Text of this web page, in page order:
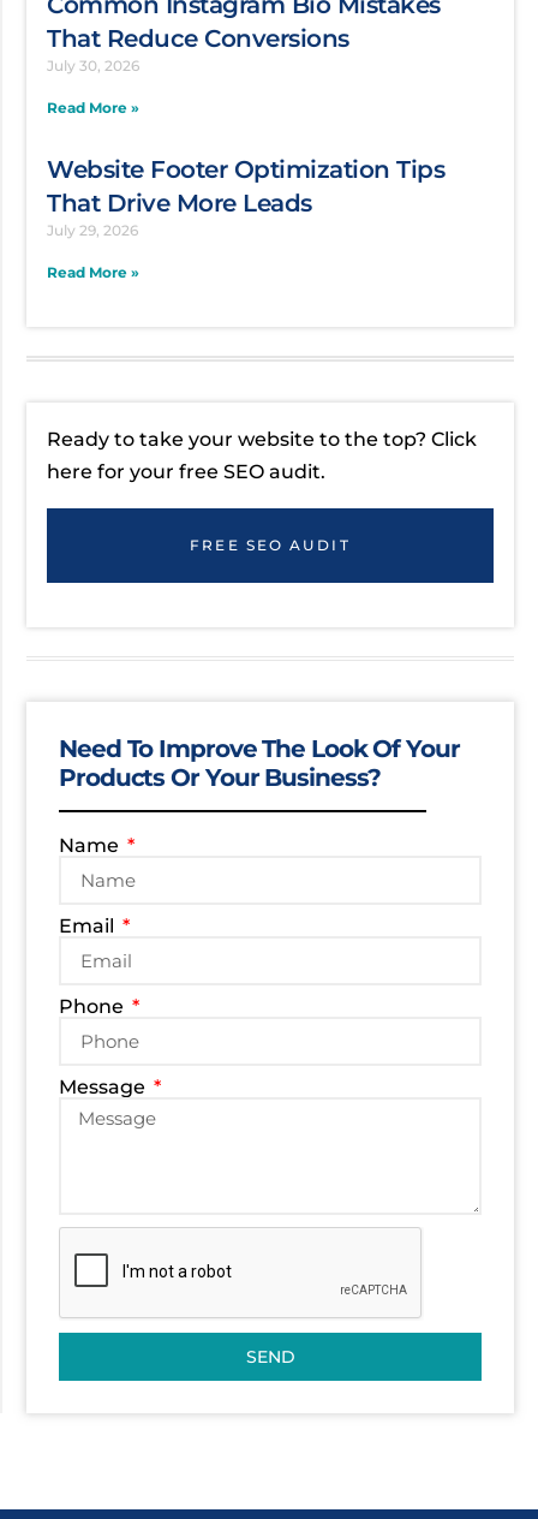
That Reduce Conversions
July 30, 2026
Read More »
Website Footer Optimization Tips
That Drive More Leads
July 29, 2026
Read More »
Ready to take your website to the top? Click
here for your free SEO audit.
FREE SEO AUDIT
Need To Improve The Look Of Your
Products Or Your Business?
Name
Email
Phone
Message
SEND